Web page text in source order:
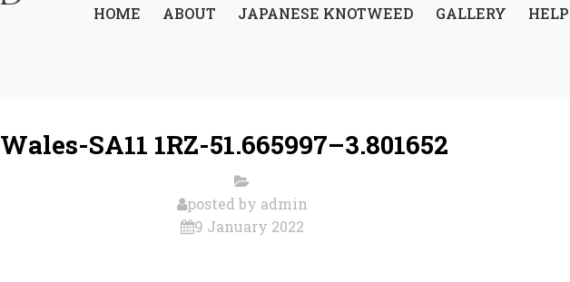
HOME ABOUT JAPANESE KNOTWEED GALLERY
Wales-SA11 1RZ-51.665997–3.801652
posted by admin
9 January 2022